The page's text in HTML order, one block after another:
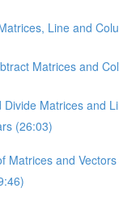
Line and
Matrices and
Divide Matrices and
(26:03)
Matrices and